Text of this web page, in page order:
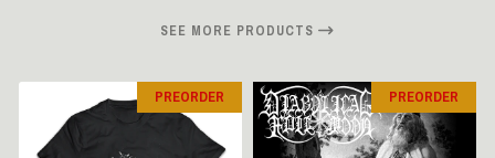
SEE MORE PRODUCTS
PREORDER PREORDER